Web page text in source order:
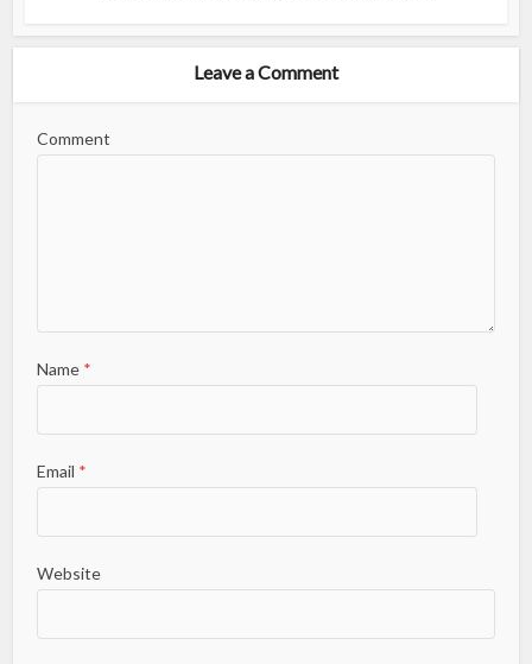
Leave a Comment
Comment
Name *
Email *
Website